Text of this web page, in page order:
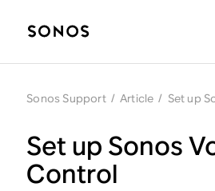
Sonos Support / Article / Set up
Set up Sonos
Control